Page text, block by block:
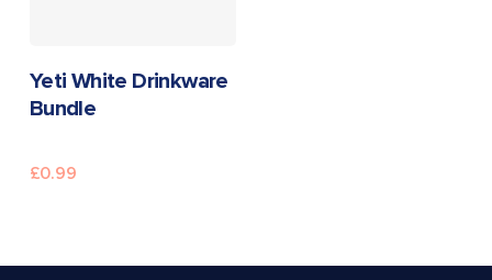
READ MORE
Yeti White Drinkware
Bundle
£0.99